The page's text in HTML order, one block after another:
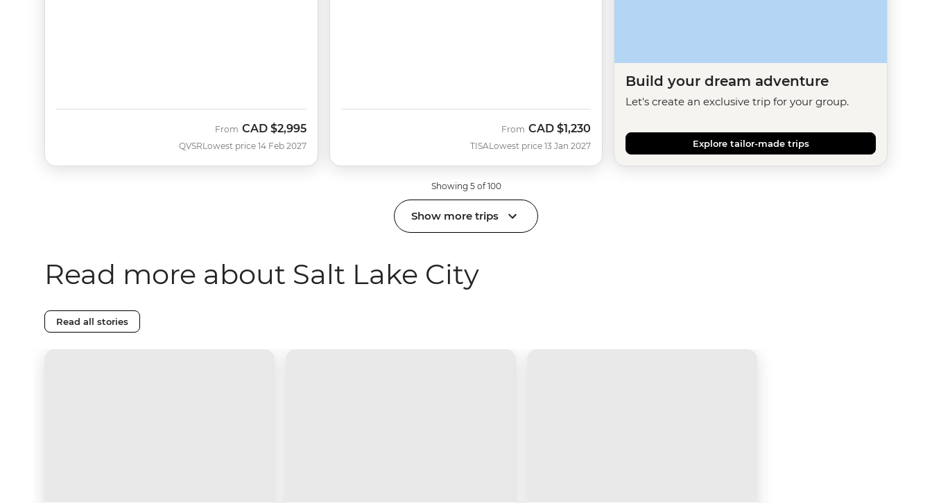
QVSR
From CAD $2,995
Lowest price 14 Feb 2027 TISA
From CAD $1,230
Lowest price 13 Jan 2027
Build your dream adventure
Let's create an exclusive trip for your group.
Explore tailor-made trips
Showing 5 of 100
Show more trips
Read more about Salt Lake City
Read all stories